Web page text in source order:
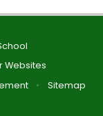
Websites
•
Sitemap